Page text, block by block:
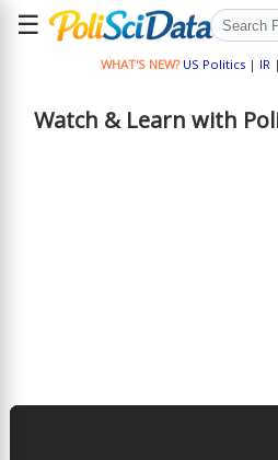
☰
WHAT'S NEW? US Politics| IR|
Watch & Learn with